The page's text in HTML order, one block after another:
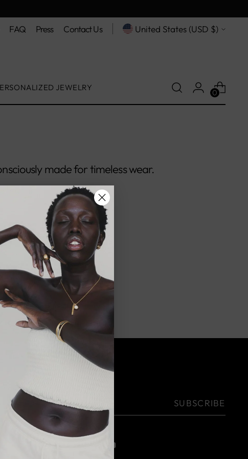
FAQ Press Contact Us Currency United States (USD $)
JEWELRY
0
made for timeless wear.
Your
email
SUBSCRIBE